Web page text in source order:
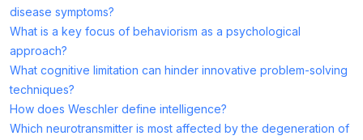
disease symptoms?
What is a key focus of behaviorism as a psychological
approach?
What cognitive limitation can hinder innovative problem-solving
techniques?
How does Weschler define intelligence?
Which neurotransmitter is most affected by the degeneration of